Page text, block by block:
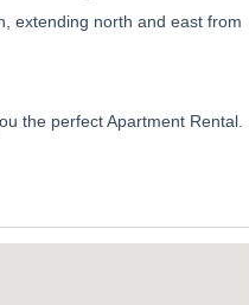
extending north and east from
the perfect Apartment Rental.